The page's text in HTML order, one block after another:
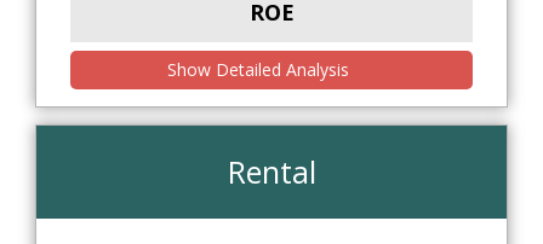
ROE
Show Detailed Analysis
Rental